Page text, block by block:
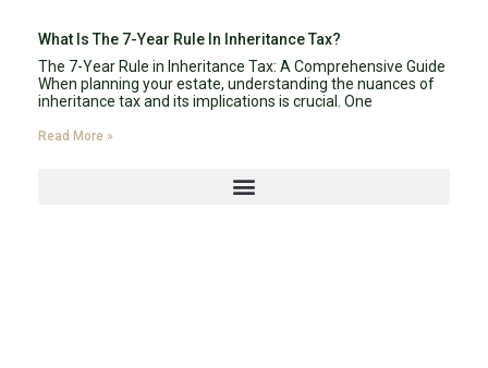
What Is The 7-Year Rule In Inheritance Tax?
The 7-Year Rule in Inheritance Tax: A Comprehensive Guide
When planning your estate, understanding the nuances of
inheritance tax and its implications is crucial. One
Read More »